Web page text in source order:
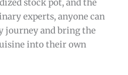
stock pot, and the
experts, anyone can
journey and bring the
into their own